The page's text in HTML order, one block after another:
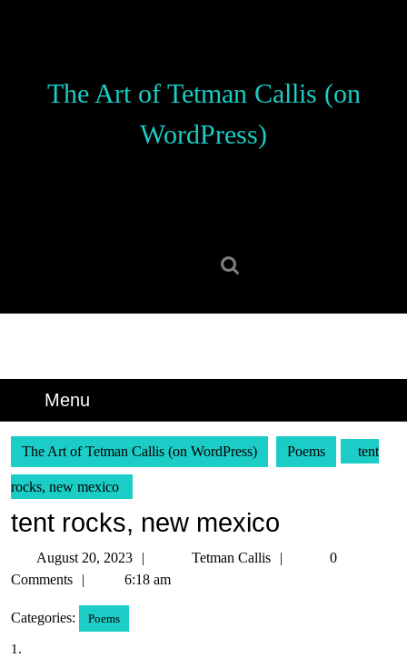
The Art of Tetman Callis (on
WordPress)
Menu
The Art of Tetman Callis (on WordPress) Poems tent
rocks, new mexico
tent rocks, new mexico
August 20, 2023
August
20,
Tetman Callis
Tetman
0
Comments
6:18 am
Categories: Poems
1.